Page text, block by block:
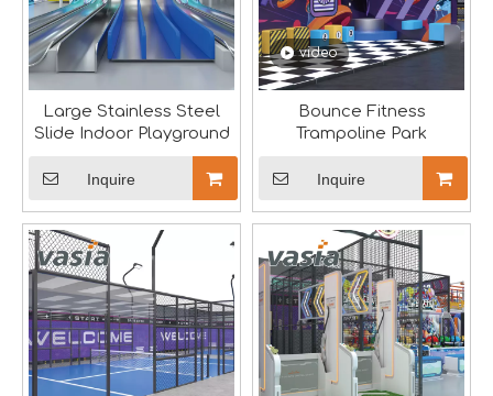
A standout feature of the exhibition was the chance to
Large Stainless Steel
Slide Indoor Playground
Inquire
video
Bounce Fitness
Trampoline Park
Inquire